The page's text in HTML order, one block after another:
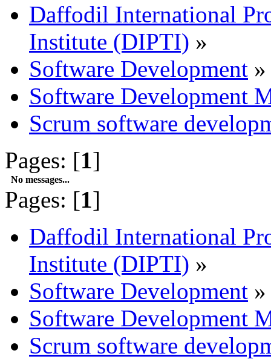
Daffodil International
Institute (DIPTI) »
Software Development »
Software Development
Scrum software
Pages: [1]
No messages...
Pages: [1]
Daffodil International
Institute (DIPTI) »
Software Development »
Software Development
Scrum software